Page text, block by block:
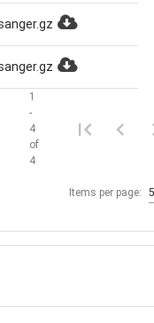
Items per page:
1
-
4
of
4